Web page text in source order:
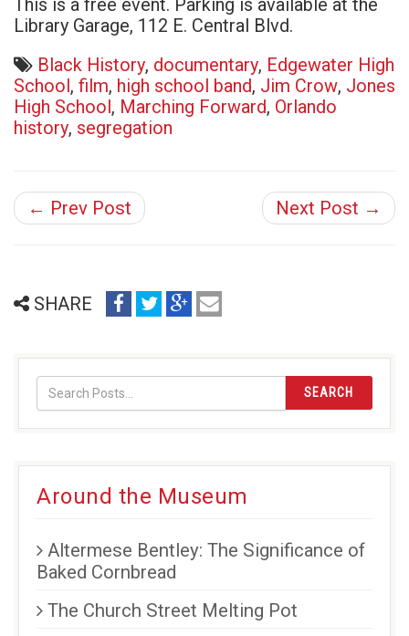
This is a free event. Parking is available at the
Library Garage, 112 E. Central Blvd.
Black History, documentary, Edgewater High
School , film, high school band, Jim Crow, Jones
High School , Marching Forward, Orlando
history, segregation
← Prev Post Next Post →
SHARE
share
on
in
new
share
on
new
share
on
new
email
(opens
SEARCH
Around the Museum
Altermese Bentley: The Significance of
Baked Cornbread
The Church Street Melting Pot